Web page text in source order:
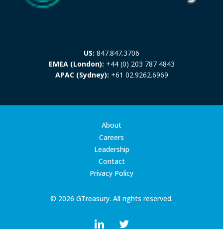
US: 847.847.3706
EMEA (London): +44 (0) 203 787 4843
APAC (Sydney): +61 02.9262.6969
© 2026 GTreasury. All rights reserved.
About
Careers
Leadership
Contact
Privacy Policy